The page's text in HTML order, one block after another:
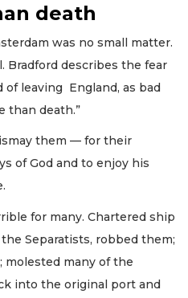
death
was no small matter.
Bradford describes the fear
of leaving England, as bad
than death.”
them — for their
of God and to enjoy his
for many. Chartered ship
Separatists, robbed them;
molested many of the
into the original port and